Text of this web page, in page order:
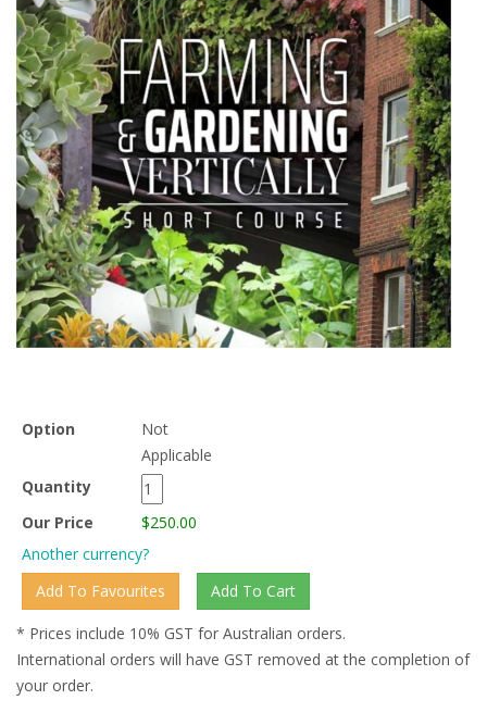
Option
Not
Applicable
Quantity
Our Price
$250.00
Another currency?
* Prices include 10% GST for Australian orders.
International orders will have GST removed at the completion of
your order.